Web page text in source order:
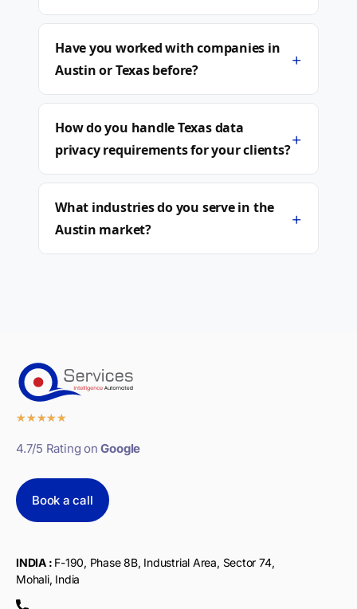
Have you worked with companies in
Austin or Texas before?
+
How do you handle Texas data
privacy requirements for your clients?
+
What industries do you serve in the
Austin market?
+
★★★★★
4.7/5 Rating onGoogle
Book a call
INDIA : F-190, Phase 8B, Industrial Area, Sector 74,
Mohali, India